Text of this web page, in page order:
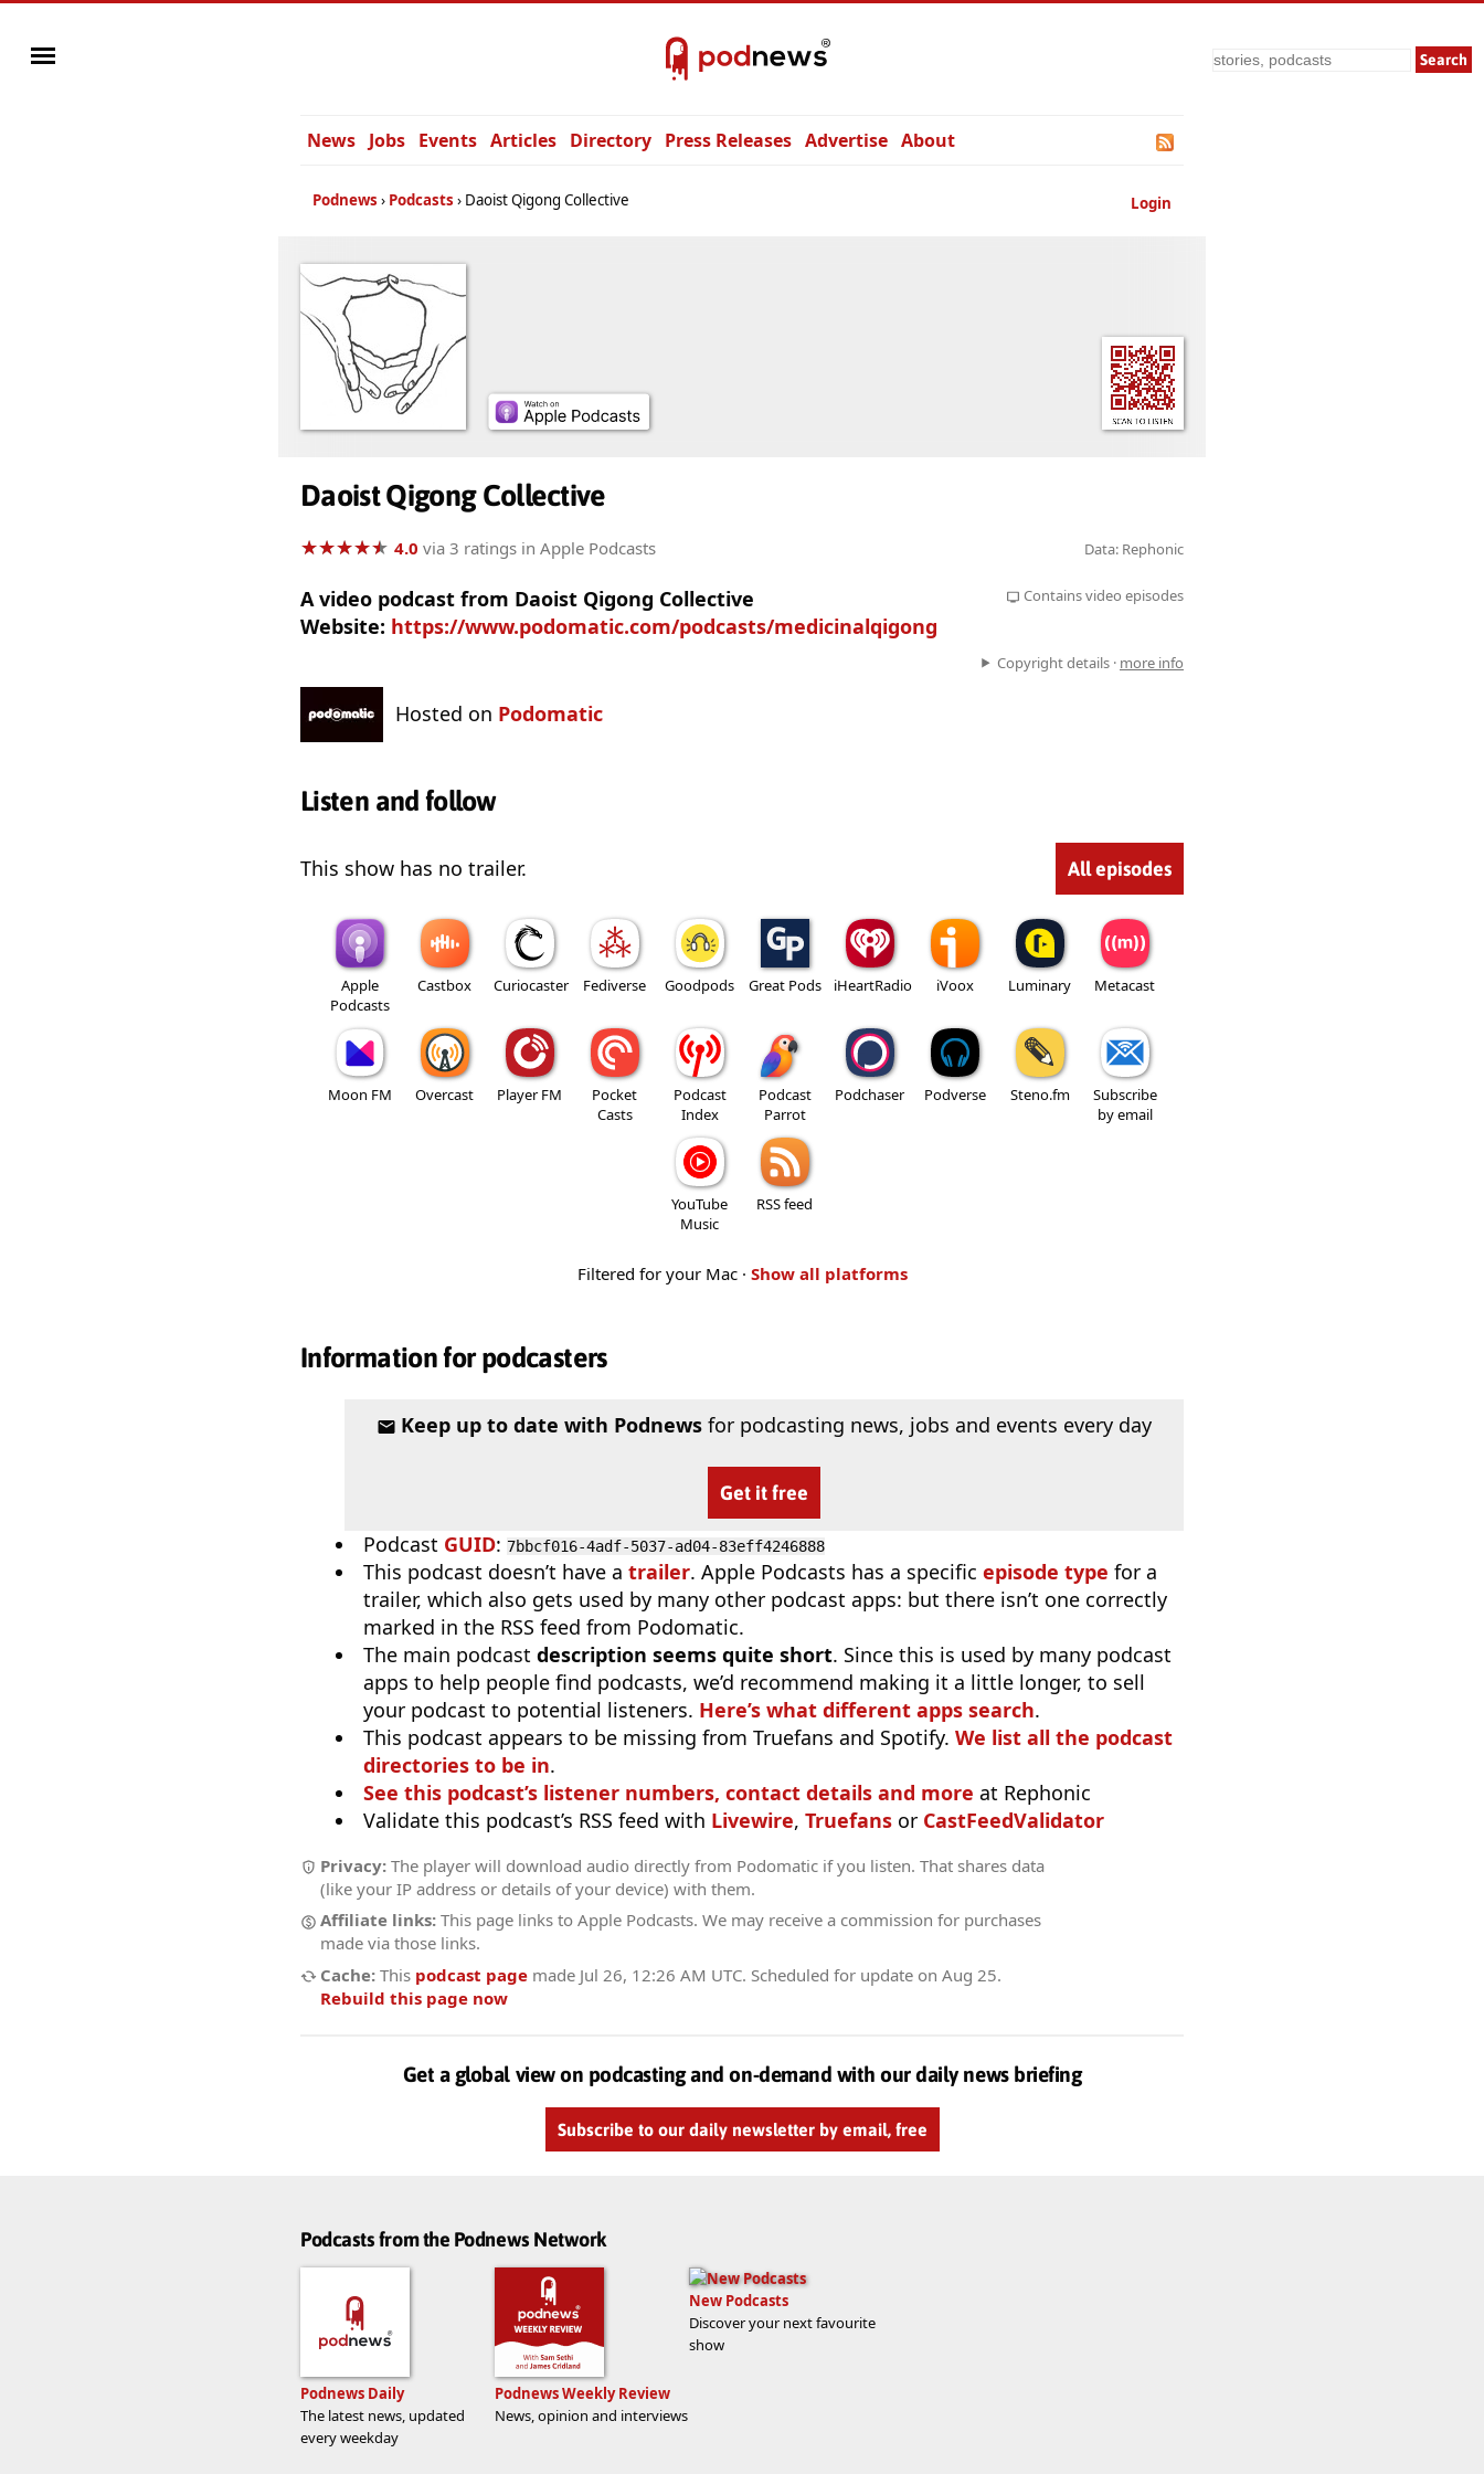
Search
News Jobs Events Articles Directory Press Releases Advertise About
Login
Podnews Podcasts Daoist Qigong Collective
Daoist Qigong Collective
★★★★★
★★★★★ 4.0 via 3 ratings in Apple Podcasts Data: Rephonic
A video podcast from Daoist Qigong Collective
Website: https://www.podomatic.com/podcasts/medicinalqigong
Contains video episodes
Copyright details · more info
Hosted on Podomatic
Listen and follow
This show has no trailer. All episodes
Apple
Podcasts
Castbox Curiocaster Fediverse Goodpods Great Pods iHeartRadio iVoox Luminary Metacast
Moon FM Overcast Player FM
Pocket
Casts
Podcast
Index
Podcast
Parrot
Podchaser Podverse Steno.fm
Subscribe
by email
YouTube
Music
RSS feed
Filtered for your Mac · Show all platforms
Information for podcasters
Keep up to date with Podnewsfor podcasting news, jobs and events every day
Get it free
Podcast GUID: 7bbcf016-4adf-5037-ad04-83eff4246888
This podcast doesn’t have a trailer. Apple Podcasts has a specific episode type for a
trailer, which also gets used by many other podcast apps: but there isn’t one correctly
marked in the RSS feed from Podomatic.
The main podcast description seems quite short. Since this is used by many podcast
apps to help people find podcasts, we’d recommend making it a little longer, to sell
your podcast to potential listeners. Here’s what different apps search.
This podcast appears to be missing from Truefans and Spotify. We list all the podcast
directories to be in.
See this podcast’s listener numbers, contact details and more at Rephonic
Validate this podcast’s RSS feed with Livewire, Truefans or CastFeedValidator
Privacy: The player will download audio directly from Podomatic if you listen. That shares data
(like your IP address or details of your device) with them.
Affiliate links: This page links to Apple Podcasts. We may receive a commission for purchases
made via those links.
Cache: This podcast page made Jul 26, 12:26 AM UTC. Scheduled for update on Aug 25.
Rebuild this page now
Get a global view on podcasting and on-demand with our daily news briefing
Subscribe to our daily newsletter by email, free
Podcasts from the Podnews Network
Podnews Daily
The latest news, updated
every weekday
Podnews Weekly Review
News, opinion and interviews
New Podcasts
Discover your next favourite
show